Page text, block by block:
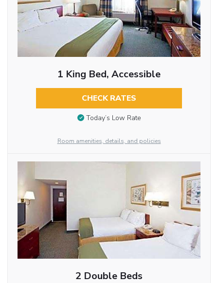
1 King Bed, Accessible
CHECK RATES
Today’s Low Rate
Room amenities, details, and policies
2 Double Beds